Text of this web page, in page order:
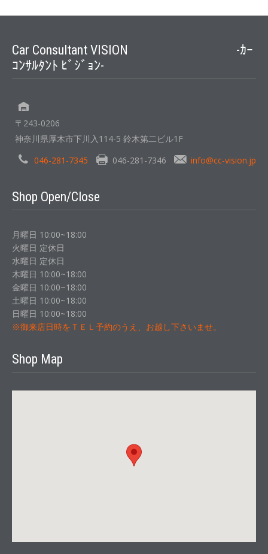
Car Consultant VISION -ｶｰ
ｺﾝｻﾙﾀﾝﾄ ﾋﾞｼﾞｮﾝ-
〒243-0206
神奈川県厚木市下川入114-5 鈴木第二ビル1F
046-281-7345
046-281-7346 info@cc-vision.jp
Shop Open/Close
月曜日 10:00~18:00
火曜日 定休日
水曜日 定休日
木曜日 10:00~18:00
金曜日 10:00~18:00
土曜日 10:00~18:00
日曜日 10:00~18:00
※御来店日時をＴＥＬ予約のうえ、お越し下さいませ。
Shop Map